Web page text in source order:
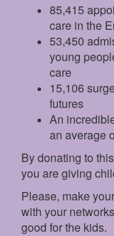
85,415
care in the
53,450
young
care
15,106
futures
An
an average
By donating to
you are giving
Please, make
with your
good for the kids.